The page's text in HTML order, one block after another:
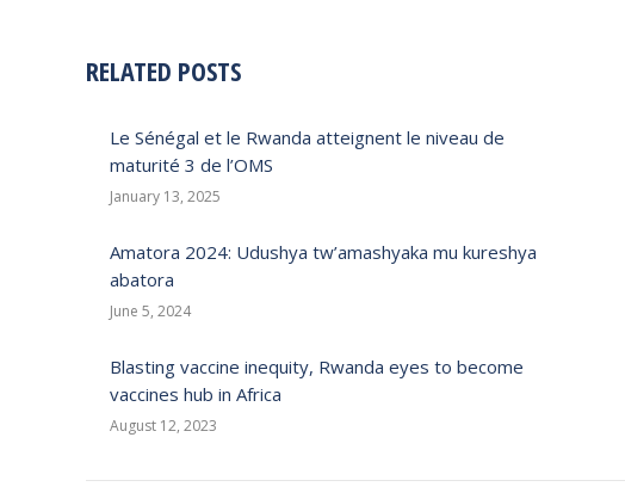
RELATED POSTS
Le Sénégal et le Rwanda atteignent le niveau de
maturité 3 de l’OMS
January 13, 2025
Amatora 2024: Udushya tw’amashyaka mu kureshya
abatora
June 5, 2024
Blasting vaccine inequity, Rwanda eyes to become
vaccines hub in Africa
August 12, 2023